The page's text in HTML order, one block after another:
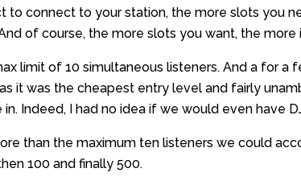
to connect to your station, the more slots you
of course, the more slots you want, the more
limit of 10 simultaneous listeners. And a for a
it was the cheapest entry level and fairly
Indeed, I had no idea if we would even have
than the maximum ten listeners we could
100 and finally 500.